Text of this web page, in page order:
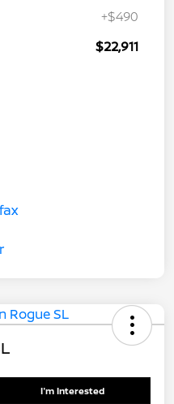
+$490
$22,911
I'm Interested